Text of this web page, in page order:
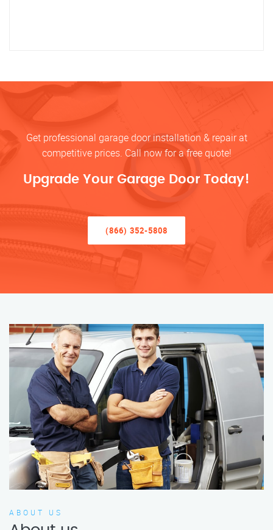
Get professional garage door installation & repair at
competitive prices. Call now for a free quote!
Upgrade Your Garage Door Today!
(866) 352-5808
ABOUT US